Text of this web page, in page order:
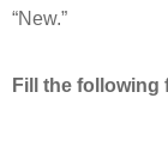
“New.”
Fill the following